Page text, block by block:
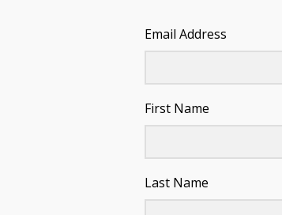
Email Address
First Name
Last Name